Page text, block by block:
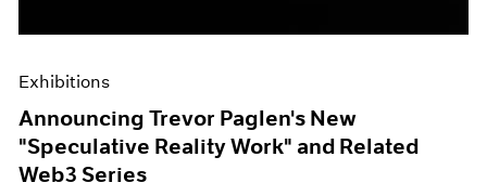
Exhibitions
Announcing Trevor Paglen's New
"Speculative Reality Work" and Related
Web3 Series